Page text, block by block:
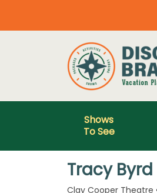
Shows
To See
Tracy Byrd
Clay Cooper Theatre